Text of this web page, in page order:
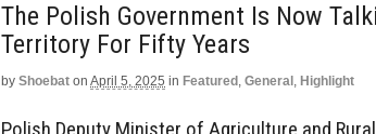
The Polish Government Is Now
Territory For Fifty Years
by Shoebat on April 5, 2025 in Featured , General , Highlight
Polish Deputy Minister of Agriculture and